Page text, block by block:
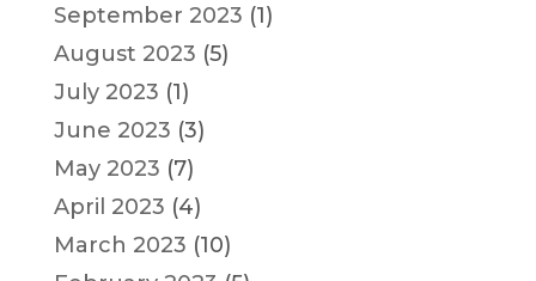
September 2023 (1)
August 2023 (5)
July 2023 (1)
June 2023 (3)
May 2023 (7)
April 2023 (4)
March 2023 (10)